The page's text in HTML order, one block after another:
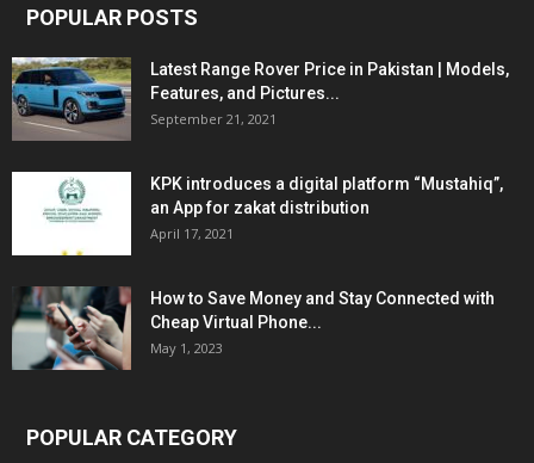
POPULAR POSTS
Latest Range Rover Price in Pakistan | Models,
Features, and Pictures...
September 21, 2021
KPK introduces a digital platform “Mustahiq”,
an App for zakat distribution
April 17, 2021
How to Save Money and Stay Connected with
Cheap Virtual Phone...
May 1, 2023
POPULAR CATEGORY